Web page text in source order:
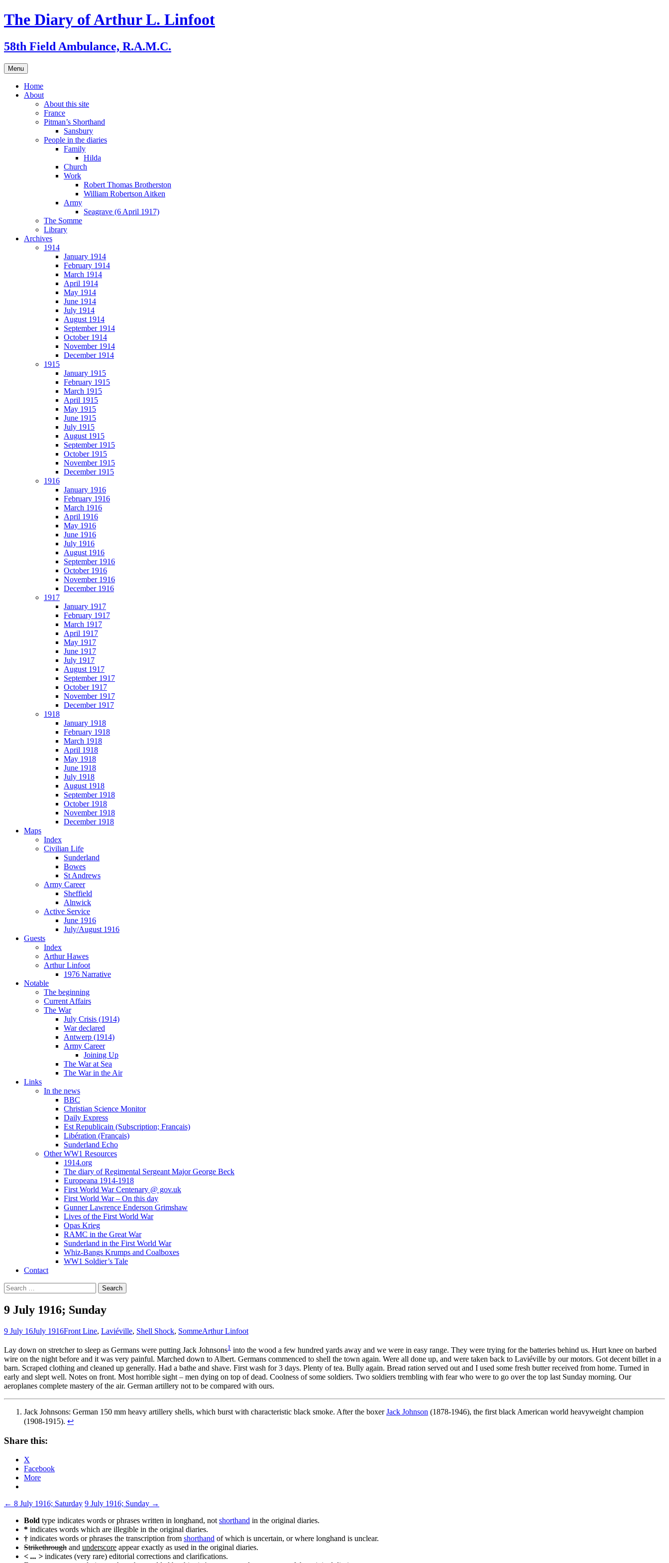
Skip
to
The Diary of Arthur L. Linfoot
58th Field Ambulance, R.A.M.C.
Menu
Home
About
About this site
France
Pitman’s Shorthand
Sansbury
People in the diaries
Family
Hilda
Church
Work
Robert Thomas Brotherston
William Robertson Aitken
Army
Seagrave (6 April 1917)
The Somme
Library
Archives
1914
January 1914
February 1914
March 1914
April 1914
May 1914
June 1914
July 1914
August 1914
September 1914
October 1914
November 1914
December 1914
1915
January 1915
February 1915
March 1915
April 1915
May 1915
June 1915
July 1915
August 1915
September 1915
October 1915
November 1915
December 1915
1916
January 1916
February 1916
March 1916
April 1916
May 1916
June 1916
July 1916
August 1916
September 1916
October 1916
November 1916
December 1916
1917
January 1917
February 1917
March 1917
April 1917
May 1917
June 1917
July 1917
August 1917
September 1917
October 1917
November 1917
December 1917
1918
January 1918
February 1918
March 1918
April 1918
May 1918
June 1918
July 1918
August 1918
September 1918
October 1918
November 1918
December 1918
Maps
Index
Civilian Life
Sunderland
Bowes
St Andrews
Army Career
Sheffield
Alnwick
Active Service
June 1916
July/August 1916
Guests
Index
Arthur Hawes
Arthur Linfoot
1976 Narrative
Notable
The beginning
Current Affairs
The War
July Crisis (1914)
War declared
Antwerp (1914)
Army Career
Joining Up
The War at Sea
The War in the Air
Links
In the news
BBC
Christian Science Monitor
Daily Express
Est Republicain (Subscription; Français)
Libération (Français)
Sunderland Echo
Other WW1 Resources
1914.org
The diary of Regimental Sergeant Major George Beck
Europeana 1914-1918
First World War Centenary @ gov.uk
First World War – On this day
Gunner Lawrence Enderson Grimshaw
Lives of the First World War
Opas Krieg
RAMC in the Great War
Sunderland in the First World War
Whiz-Bangs Krumps and Coalboxes
WW1 Soldier’s Tale
Contact
Search
for:
9 July 1916; Sunday
9 July 16July 1916Front Line, Laviéville, Shell Shock, SommeArthur Linfoot
Lay down on stretcher to sleep as Germans were putting Jack Johnsons1 into the wood a few hundred yards away and we were in easy range. They were trying for the batteries behind us. Hurt knee on barbed
wire on the night before and it was very painful. Marched down to Albert. Germans commenced to shell the town again. Were all done up, and were taken back to Laviéville by our motors. Got decent billet in a
barn. Scraped clothing and cleaned up generally. Had a bathe and shave. First wash for 3 days. Plenty of tea. Bully again. Bread ration served out and I used some fresh butter received from home. Turned in
early and slept well. Notes on front. Most horrible sight – men dying on top of dead. Coolness of some soldiers. Two soldiers trembling with fear who were to go over the top last Sunday morning. Our
aeroplanes complete mastery of the air. German artillery not to be compared with ours.
Jack Johnsons: German 150 mm heavy artillery shells, which burst with characteristic black smoke. After the boxerJack Johnson (1878-1946), the first black American world heavyweight champion
(1908-1915). ↩
Share this:
X
Facebook
More
Post
navigation
← 8 July 1916; Saturday 9 July 1916; Sunday →
Bold type indicates words or phrases written in longhand, not shorthand in the original diaries.
* indicates words which are illegible in the original diaries.
† indicates words or phrases the transcription from shorthand of which is uncertain, or where longhand is unclear.
Strikethrough and underscore appear exactly as used in the original diaries.
< ... > indicates (very rare) editorial corrections and clarifications.